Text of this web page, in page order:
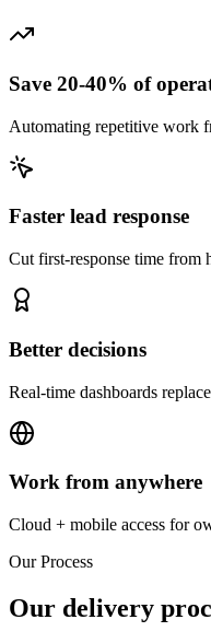
Save 20-40% of
Automating repetitive work
Faster lead response
Cut first-response time from
Better decisions
Real-time dashboards
Work from anywhere
Cloud + mobile access for
Our Process
Our delivery